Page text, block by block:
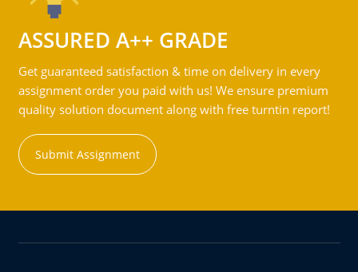
ASSURED A++ GRADE
Get guaranteed satisfaction & time on delivery in every
assignment order you paid with us! We ensure premium
quality solution document along with free turntin report!
Submit Assignment